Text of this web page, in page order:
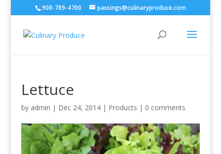
908-789-4700 passings@culinaryproduce.com
Lettuce
by admin | Dec 24, 2014| Products | 0 comments